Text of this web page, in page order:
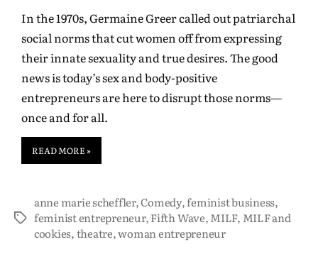
In the 1970s, Germaine Greer called out patriarchal
social norms that cut women off from expressing
their innate sexuality and true desires. The good
news is today’s sex and body-positive
entrepreneurs are here to disrupt those norms—
once and for all.
READ MORE »
anne marie scheffler,Comedy,feminist business,
feminist entrepreneur,Fifth Wave,MILF, MILF and
cookies,theatre,woman entrepreneur